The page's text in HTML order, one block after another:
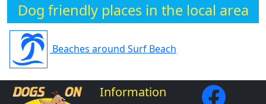
Dog friendly places in the local area
Beaches around Surf Beach
Information